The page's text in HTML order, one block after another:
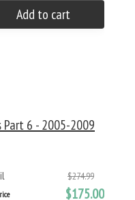
Add to cart
Part 6 - 2005-2009
$274.99
$175.00